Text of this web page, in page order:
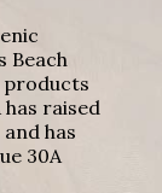
Beach
raised
has
30A